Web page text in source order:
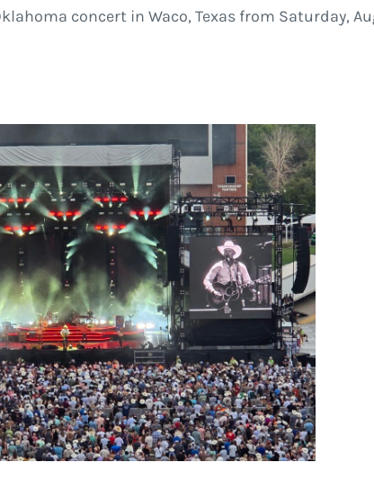
concert in Waco, Texas from Saturday,